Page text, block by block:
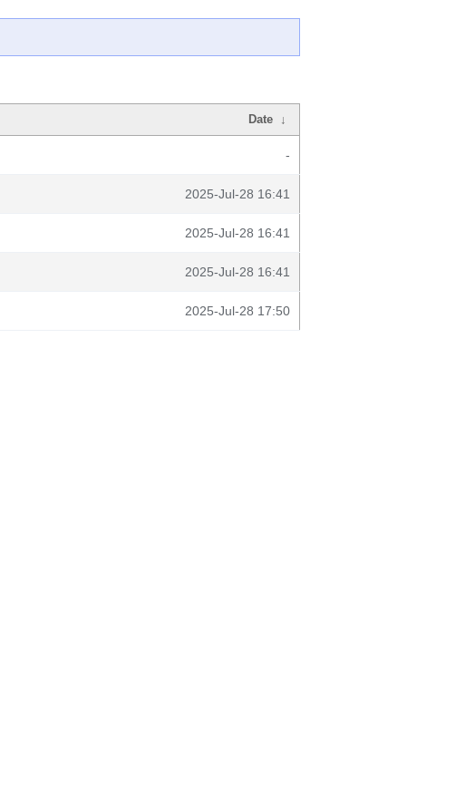
Date ↓
-
2025-Jul-28 16:41
2025-Jul-28 16:41
2025-Jul-28 16:41
2025-Jul-28 17:50